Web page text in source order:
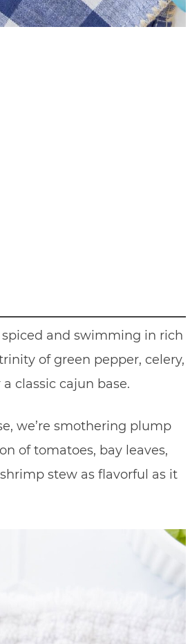
and swimming in rich
of green pepper, celery,
classic cajun base.
we’re smothering plump
of tomatoes, bay leaves,
stew as flavorful as it